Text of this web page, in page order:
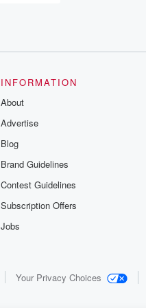
INFORMATION
About
Advertise
Blog
Brand Guidelines
Contest Guidelines
Subscription Offers
Jobs
Your Privacy Choices